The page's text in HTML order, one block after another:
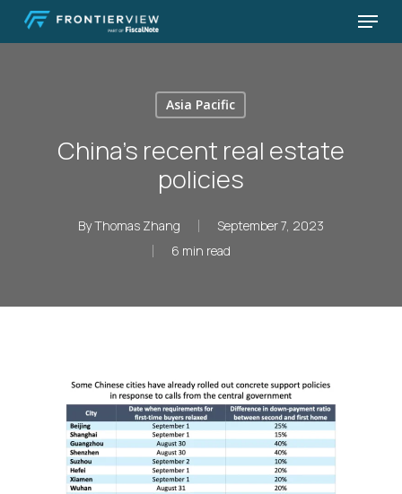
Skip
Menu
Asia Pacific
China’s recent real estate
policies
ByThomas Zhang
September 7, 2023
6 min read